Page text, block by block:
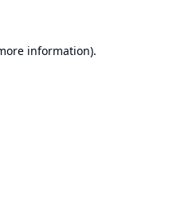
information).